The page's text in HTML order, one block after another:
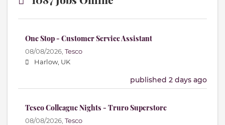
One Stop - Customer Service Assistant
08/08/2026, Tesco
Harlow, UK
published 2 days ago
Tesco Colleague Nights - Truro Superstore
08/08/2026, Tesco